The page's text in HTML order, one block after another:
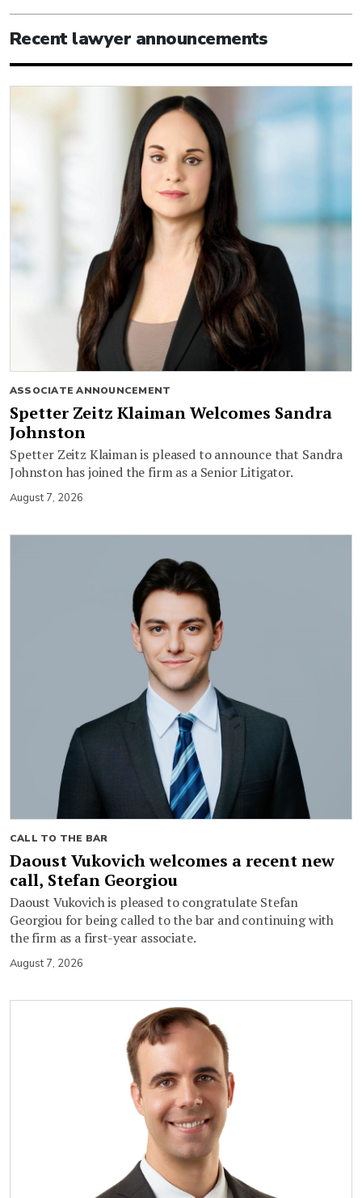
Recent lawyer announcements
ASSOCIATE ANNOUNCEMENT
Spetter Zeitz Klaiman Welcomes Sandra
Johnston
Spetter Zeitz Klaiman is pleased to announce that Sandra
Johnston has joined the firm as a Senior Litigator.
August 7, 2026
CALL TO THE BAR
Daoust Vukovich welcomes a recent new
call, Stefan Georgiou
Daoust Vukovich is pleased to congratulate Stefan
Georgiou for being called to the bar and continuing with
the firm as a first-year associate.
August 7, 2026